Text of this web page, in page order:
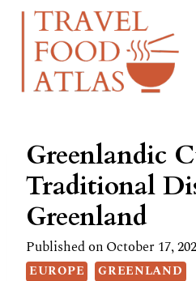
Skip
content
Greenlandic
Traditional
Greenland
Published onOctober 17,
EUROPE GREENLAND